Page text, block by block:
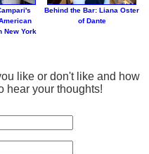
New York
Behind the Bar: Liana Oster
of Dante
like or don't like and how
hear your thoughts!